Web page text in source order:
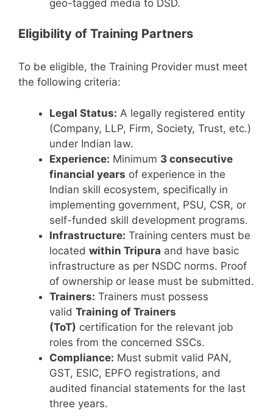
geo-tagged media to DSD.
Eligibility of Training Partners
To be eligible, the Training Provider must meet
the following criteria:
Legal Status: A legally registered entity
(Company, LLP, Firm, Society, Trust, etc.)
under Indian law.
Experience: Minimum 3 consecutive
financial years of experience in the
Indian skill ecosystem, specifically in
implementing government, PSU, CSR, or
self-funded skill development programs.
Infrastructure: Training centers must be
located within Tripura and have basic
infrastructure as per NSDC norms. Proof
of ownership or lease must be submitted.
Trainers: Trainers must possess
valid Training of Trainers
(ToT) certification for the relevant job
roles from the concerned SSCs.
Compliance: Must submit valid PAN,
GST, ESIC, EPFO registrations, and
audited financial statements for the last
three years.